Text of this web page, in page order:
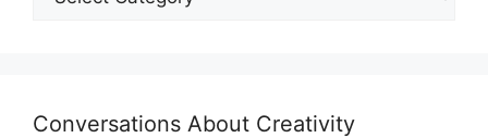
Conversations About Creativity